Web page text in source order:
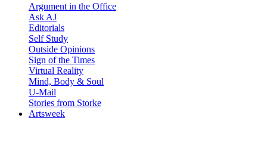
Argument in the Office
Ask AJ
Editorials
Self Study
Outside Opinions
Sign of the Times
Virtual Reality
Mind, Body & Soul
U-Mail
Stories from Storke
Artsweek